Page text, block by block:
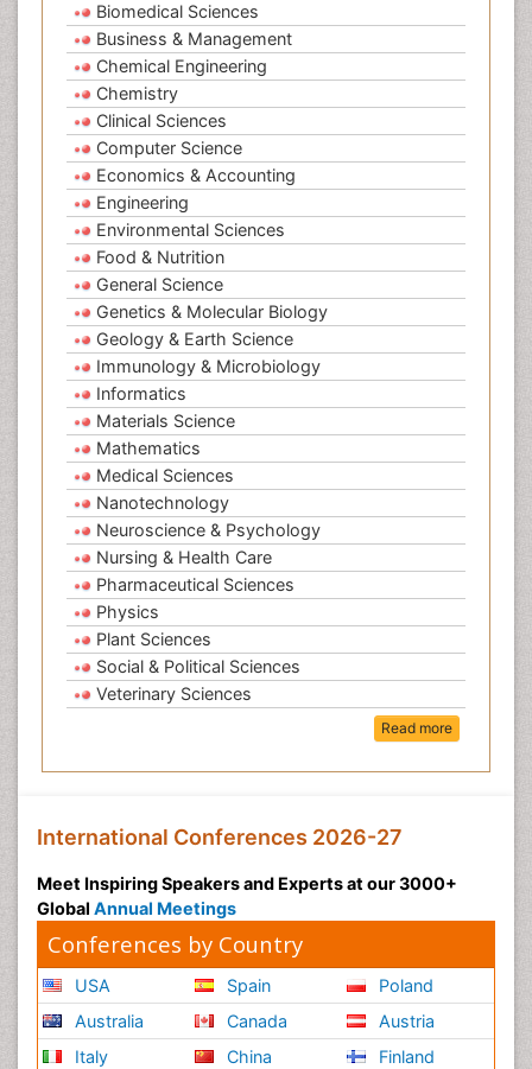
Biomedical Sciences
Business & Management
Chemical Engineering
Chemistry
Clinical Sciences
Computer Science
Economics & Accounting
Engineering
Environmental Sciences
Food & Nutrition
General Science
Genetics & Molecular Biology
Geology & Earth Science
Immunology & Microbiology
Informatics
Materials Science
Mathematics
Medical Sciences
Nanotechnology
Neuroscience & Psychology
Nursing & Health Care
Pharmaceutical Sciences
Physics
Plant Sciences
Social & Political Sciences
Veterinary Sciences
Read more
International Conferences 2026-27
Meet Inspiring Speakers and Experts at our 3000+
Global Annual Meetings
Conferences by Country
USA
Australia
Italy
Spain
Canada
China
Poland
Austria
Finland